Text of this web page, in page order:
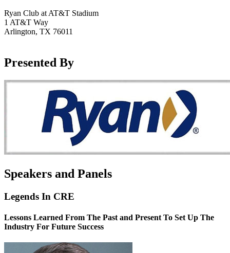
Ryan Club at AT&T Stadium
1 AT&T Way
Arlington, TX 76011
Presented By
Speakers and Panels
Legends In CRE
Lessons Learned From The Past and Present To Set Up The
Industry For Future Success